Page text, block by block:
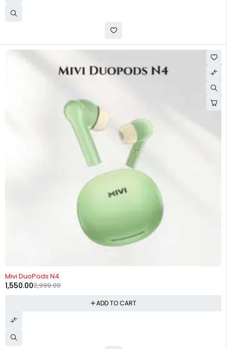
Mivi DuoPods N4
2,999.00
1,550.00
ADD TO CART